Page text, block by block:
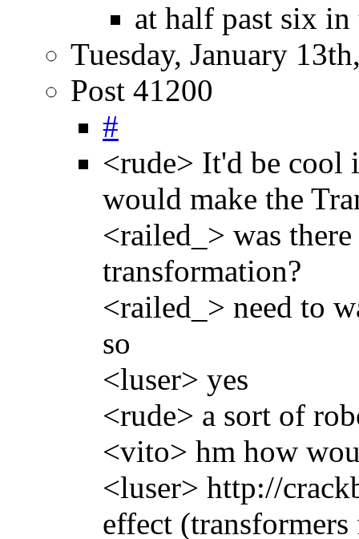
at half past six
Tuesday, January
Post 41200
#
<rude> It'd be cool
would make the
<railed_> was
transformation?
<railed_> need to
so
<luser> yes
<rude> a sort of
<vito> hm how
<luser> http://
effect